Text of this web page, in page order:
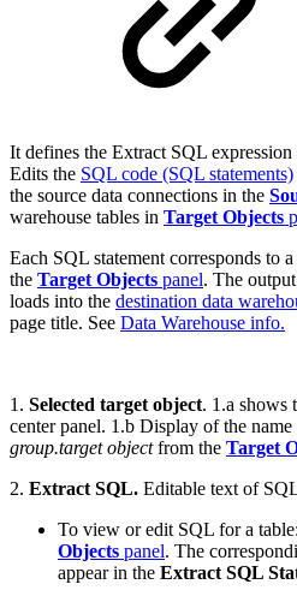
It defines the Extract SQL
Edits the SQL code (SQL statements)
the source data connections in the
warehouse tables in Target Objects
Each SQL statement corresponds to a
the Target Objects panel. The
loads into the destination data
page title. See Data Warehouse info.
1. Selected target object. 1.a shows
center panel. 1.b Display of the
group.target objectfrom the Target
2. Extract SQL. Editable text of
To view or edit SQL for a
Objects panel. The
appear in the Extract SQL